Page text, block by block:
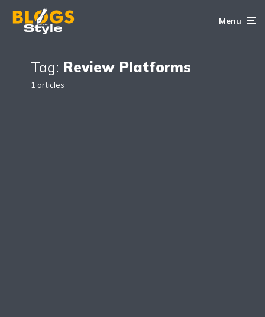
Menu
Tag: Review Platforms
1 articles